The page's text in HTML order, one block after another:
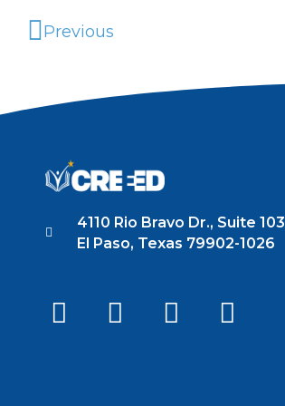
Previous
4110 Rio Bravo Dr., Suite 103
El Paso, Texas 79902-1026